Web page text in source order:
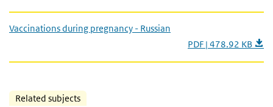
Vaccinations during pregnancy - Russian
PDF | 478.92 KB
Related subjects